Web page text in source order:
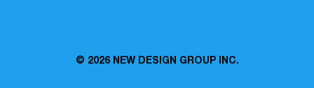
© 2026 NEW DESIGN GROUP INC.